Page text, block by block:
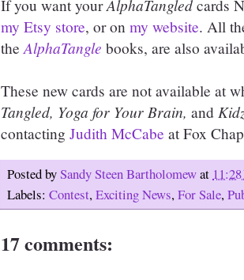
If you want yourAlphaTangled cards
my Etsy store, or on my website. All
the AlphaTangle books, are also
These new cards are not available at
Tangled, Yoga for Your Brain, and
contacting Judith McCabe at Fox
Posted bySandy Steen Bartholomewat
Labels: Contest, Exciting News, For Sale,
17 comments: